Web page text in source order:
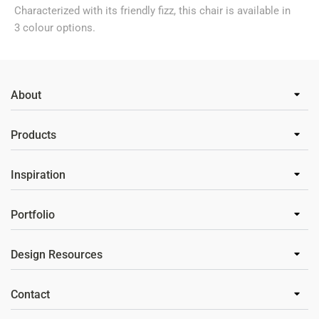
Characterized with its friendly fizz, this chair is available in
3 colour options.
About
Products
Inspiration
Portfolio
Design Resources
Contact